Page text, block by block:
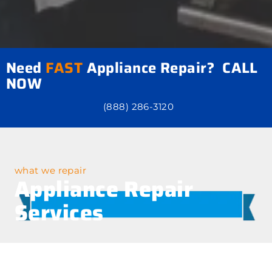
Need FASTAppliance Repair? CALL
NOW
(888) 286-3120
what we repair
Appliance Repair
Services